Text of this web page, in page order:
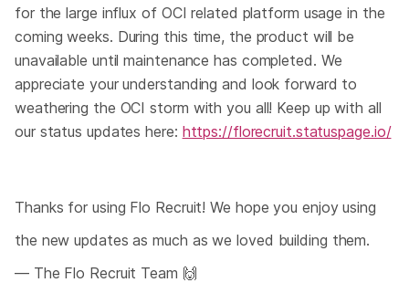
for the large influx of OCI related platform usage in the
coming weeks. During this time, the product will be
unavailable until maintenance has completed. We
appreciate your understanding and look forward to
weathering the OCI storm with you all! Keep up with all
our status updates here: https://florecruit.statuspage.io/
Thanks for using Flo Recruit! We hope you enjoy using
the new updates as much as we loved building them.
— The Flo Recruit Team 🙌